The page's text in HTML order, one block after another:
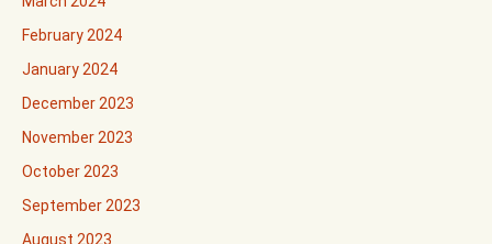
February 2024
January 2024
December 2023
November 2023
October 2023
September 2023
August 2023